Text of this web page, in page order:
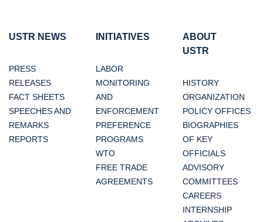
USTR NEWS
PRESS
RELEASES
FACT SHEETS
SPEECHES AND
REMARKS
REPORTS
INITIATIVES
LABOR
MONITORING
AND
ENFORCEMENT
PREFERENCE
PROGRAMS
WTO
FREE TRADE
AGREEMENTS
ABOUT
USTR
HISTORY
ORGANIZATION
POLICY OFFICES
BIOGRAPHIES
OF KEY
OFFICIALS
ADVISORY
COMMITTEES
CAREERS
INTERNSHIP